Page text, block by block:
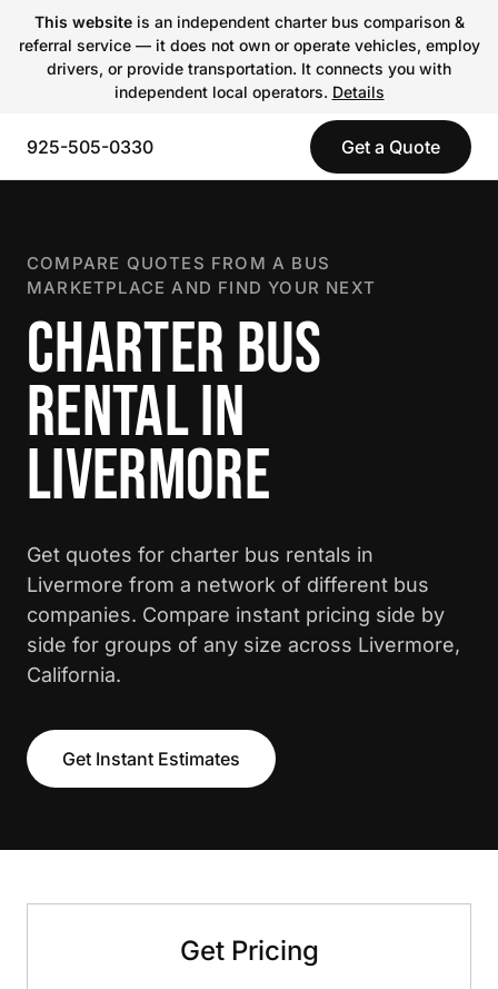
This websiteis an independent charter bus comparison &
referral service — it does not own or operate vehicles, employ
drivers, or provide transportation. It connects you with
independent local operators. Details
925-505-0330 Get a Quote
COMPARE QUOTES FROM A BUS
MARKETPLACE AND FIND YOUR NEXT
CHARTER BUS
RENTAL IN
LIVERMORE
Get quotes for charter bus rentals in
Livermore from a network of different bus
companies. Compare instant pricing side by
side for groups of any size across Livermore,
California.
Get Instant Estimates
Get Pricing